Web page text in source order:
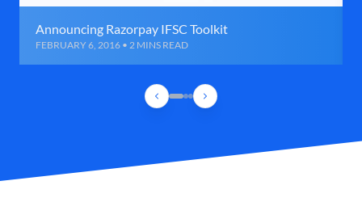
Announcing Razorpay IFSC Toolkit
FEBRUARY 6, 2016 • 2 MINS READ